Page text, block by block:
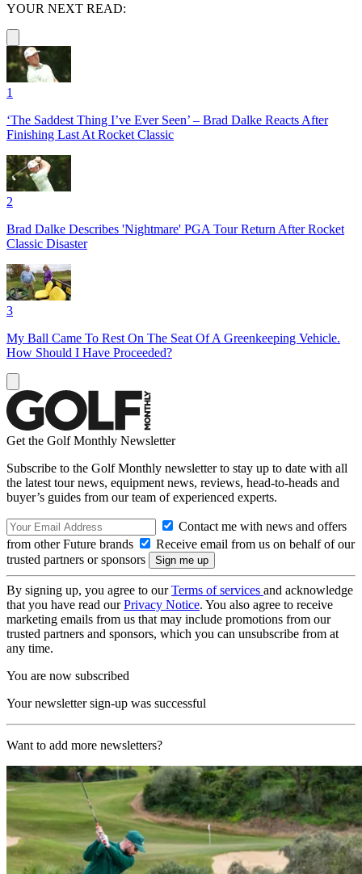
YOUR NEXT READ:
1
‘The Saddest Thing I’ve Ever Seen’ – Brad Dalke Reacts After
Finishing Last At Rocket Classic
2
Brad Dalke Describes 'Nightmare' PGA Tour Return After Rocket
Classic Disaster
3
My Ball Came To Rest On The Seat Of A Greenkeeping Vehicle.
How Should I Have Proceeded?
Get the Golf Monthly Newsletter
Subscribe to the Golf Monthly newsletter to stay up to date with all
the latest tour news, equipment news, reviews, head-to-heads and
buyer’s guides from our team of experienced experts.
Contact me with news and offers
from other Future brands
Receive email from us on behalf of our
trusted partners or sponsors
By signing up, you agree to ourTerms of services and acknowledge
that you have read ourPrivacy Notice. You also agree to receive
marketing emails from us that may include promotions from our
trusted partners and sponsors, which you can unsubscribe from at
any time.
You are now subscribed
Your newsletter sign-up was successful
Want to add more newsletters?